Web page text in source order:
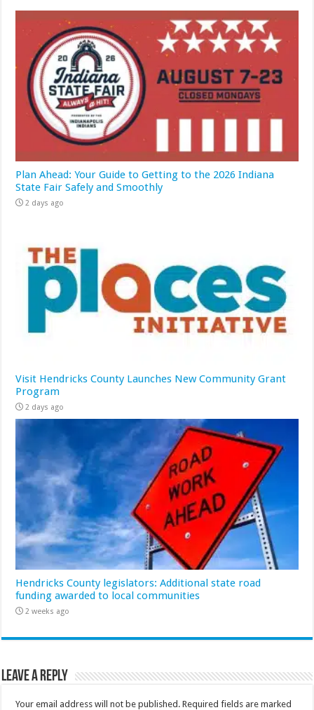
Plan Ahead: Your Guide to Getting to the 2026 Indiana
State Fair Safely and Smoothly
2 days ago
Visit Hendricks County Launches New Community Grant
Program
2 days ago
Hendricks County legislators: Additional state road
funding awarded to local communities
2 weeks ago
Leave a Reply
Your email address will not be published. Required fields are marked